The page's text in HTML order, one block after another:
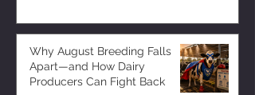
Why August Breeding Falls
Apart—and How Dairy
Producers Can Fight Back